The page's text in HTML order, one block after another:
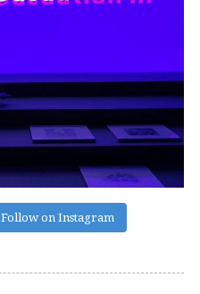
Follow on Instagram